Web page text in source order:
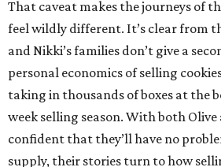
That caveat makes the journeys of
feel wildly different. It’s clear from
and Nikki’s families don’t give a
personal economics of selling
taking in thousands of boxes at the
week selling season. With both
confident that they’ll have no
supply, their stories turn to how